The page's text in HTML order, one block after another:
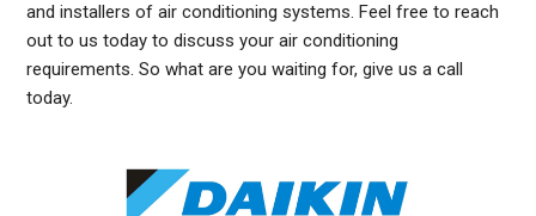
and installers of air conditioning systems. Feel free to reach
out to us today to discuss your air conditioning
requirements. So what are you waiting for, give us a call
today.